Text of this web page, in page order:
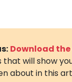
Download
that will show
about in this